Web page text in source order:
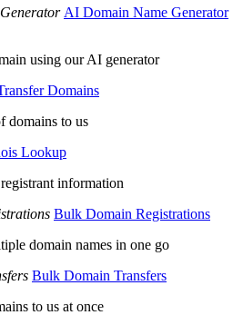
AI Domain Name Generator
using our AI generator
Domains
domains to us
Lookup
information
Bulk Domain Registrations
domain names in one go
Bulk Domain Transfers
to us at once